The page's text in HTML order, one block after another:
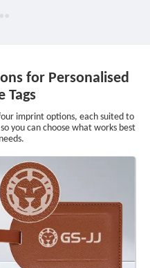
for Personalised
Tags
imprint options, each suited to
you can choose what works best